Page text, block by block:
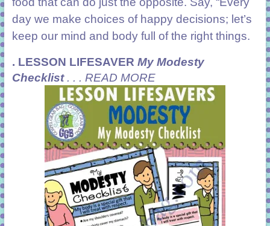
day we make choices of happy decisions; let’s
keep our mind and body full of the right things.
. LESSON LIFESAVER My Modesty
Checklist. . . READ MORE